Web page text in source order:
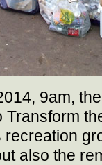
9am,
Transform
recreation
also the